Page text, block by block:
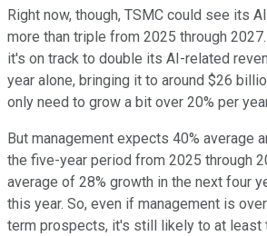
Right now, though, TSMC could see its
more than triple from 2025 through
it's on track to double its AI-related
year alone, bringing it to around $26
only need to grow a bit over 20% per
But management expects 40% average
the five-year period from 2025 through
average of 28% growth in the next four
this year. So, even if management is
term prospects, it's still likely to at least